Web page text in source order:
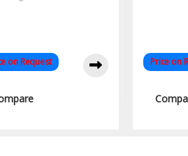
on Request Price on